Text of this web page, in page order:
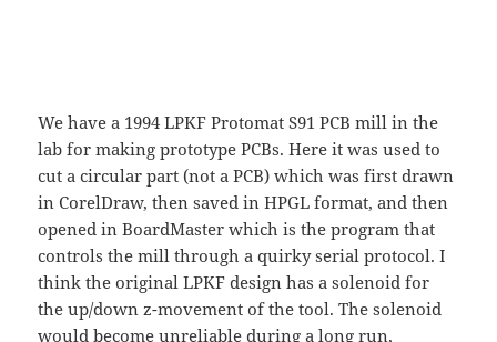
We have a 1994 LPKF Protomat S91 PCB mill in the
lab for making prototype PCBs. Here it was used to
cut a circular part (not a PCB) which was first drawn
in CorelDraw, then saved in HPGL format, and then
opened in BoardMaster which is the program that
controls the mill through a quirky serial protocol. I
think the original LPKF design has a solenoid for
the up/down z-movement of the tool. The solenoid
would become unreliable during a long run,